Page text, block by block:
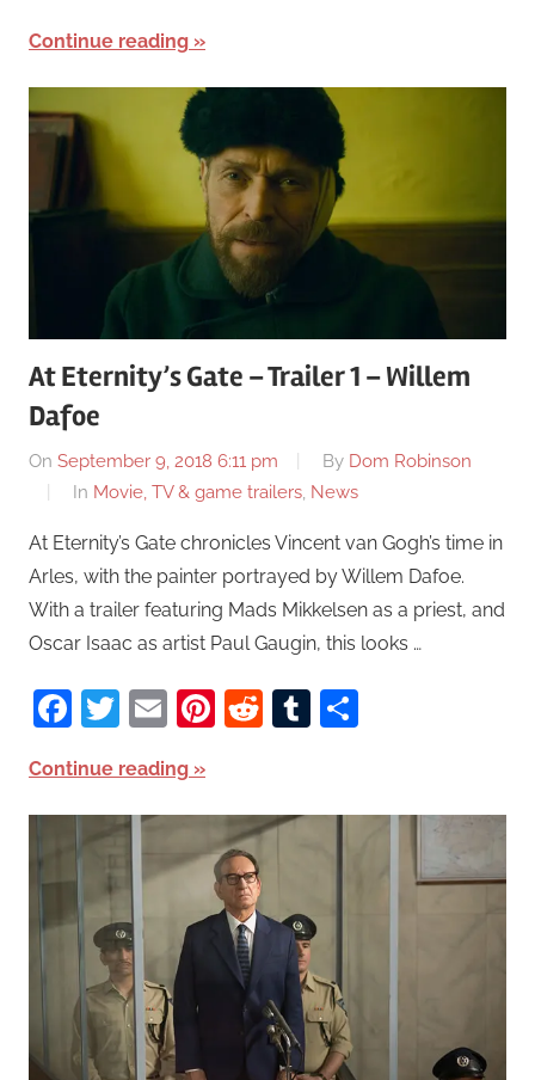
Continue reading
At Eternity’s Gate – Trailer 1 – Willem
Dafoe
On September 9, 2018 6:11 pm By Dom Robinson
In Movie, TV & game trailers, News
At Eternity’s Gate chronicles Vincent van Gogh’s time in
Arles, with the painter portrayed by Willem Dafoe.
With a trailer featuring Mads Mikkelsen as a priest, and
Oscar Isaac as artist Paul Gaugin, this looks …
Facebook
Twitter
EmailPinterest
RedditTumblr
Continue reading